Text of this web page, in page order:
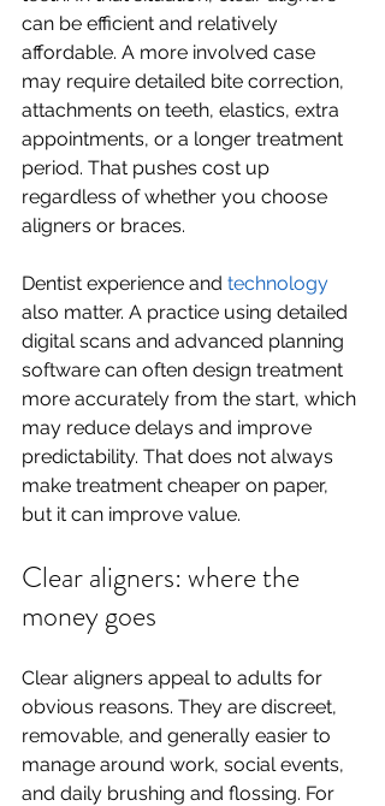
can be efficient and relatively
affordable. A more involved case
may require detailed bite correction,
attachments on teeth, elastics, extra
appointments, or a longer treatment
period. That pushes cost up
regardless of whether you choose
aligners or braces.
Dentist experience and technology
also matter. A practice using detailed
digital scans and advanced planning
software can often design treatment
more accurately from the start, which
may reduce delays and improve
predictability. That does not always
make treatment cheaper on paper,
but it can improve value.
Clear aligners: where the
money goes
Clear aligners appeal to adults for
obvious reasons. They are discreet,
removable, and generally easier to
manage around work, social events,
and daily brushing and flossing. For